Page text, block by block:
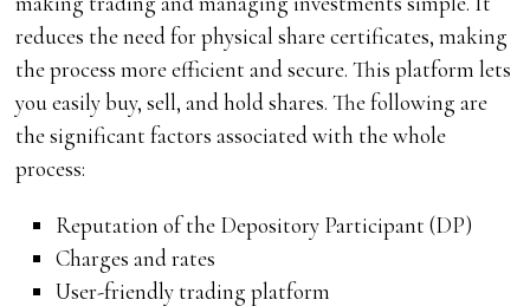
reduces the need for physical share certificates, making
the process more efficient and secure. This platform lets
you easily buy, sell, and hold shares. The following are
the significant factors associated with the whole
process:
Reputation of the Depository Participant (DP)
Charges and rates
User-friendly trading platform